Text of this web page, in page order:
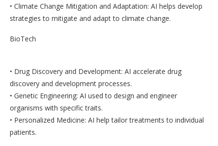
• Climate Change Mitigation and Adaptation: AI helps develop
strategies to mitigate and adapt to climate change.
BioTech
• Drug Discovery and Development: AI accelerate drug
discovery and development processes.
• Genetic Engineering: AI used to design and engineer
organisms with specific traits.
• Personalized Medicine: AI help tailor treatments to individual
patients.